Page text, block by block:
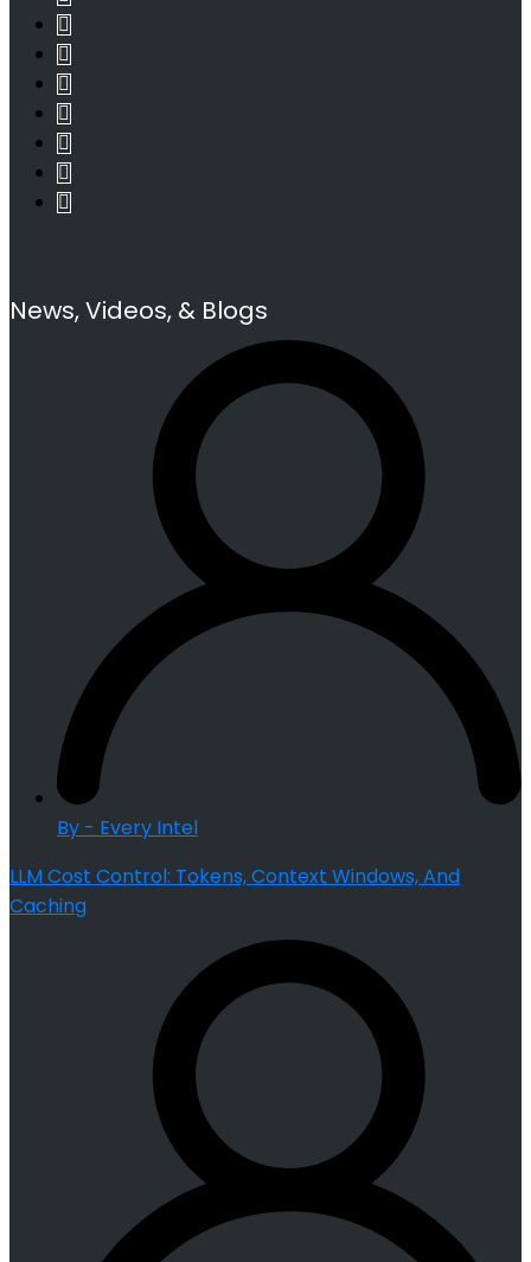
News, Videos, & Blogs
By - Every Intel
LLM Cost Control: Tokens, Context Windows, And
Caching